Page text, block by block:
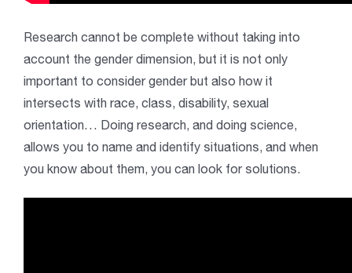
Research cannot be complete without taking into
account the gender dimension, but it is not only
important to consider gender but also how it
intersects with race, class, disability, sexual
orientation… Doing research, and doing science,
allows you to name and identify situations, and when
you know about them, you can look for solutions.